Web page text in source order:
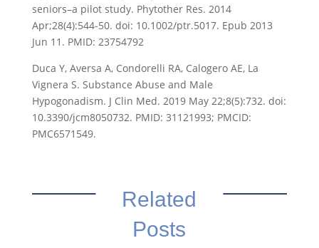
seniors–a pilot study. Phytother Res. 2014
Apr;28(4):544-50. doi: 10.1002/ptr.5017. Epub 2013
Jun 11. PMID: 23754792
Duca Y, Aversa A, Condorelli RA, Calogero AE, La
Vignera S. Substance Abuse and Male
Hypogonadism. J Clin Med. 2019 May 22;8(5):732. doi:
10.3390/jcm8050732. PMID: 31121993; PMCID:
PMC6571549.
Related
Posts